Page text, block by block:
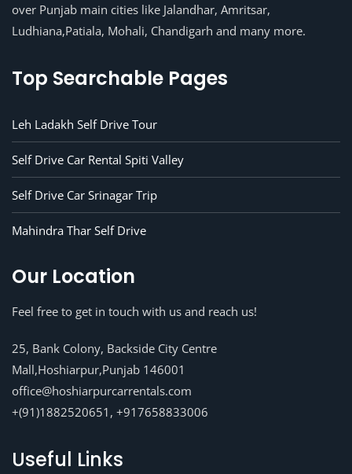
over Punjab main cities like Jalandhar, Amritsar,
Ludhiana,Patiala, Mohali, Chandigarh and many more.
Top Searchable Pages
Leh Ladakh Self Drive Tour
Self Drive Car Rental Spiti Valley
Self Drive Car Srinagar Trip
Mahindra Thar Self Drive
Our Location
Feel free to get in touch with us and reach us!
25, Bank Colony, Backside City Centre
Mall,Hoshiarpur,Punjab 146001
office@hoshiarpurcarrentals.com
+(91)1882520651, +917658833006
Useful Links